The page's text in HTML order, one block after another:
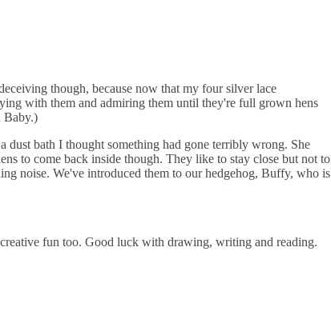
though, because now that my four silver lace
with them and admiring them until they're full grown hens
Baby.)
dust bath I thought something had gone terribly wrong. She
to come back inside though. They like to stay close but not to
noise. We've introduced them to our hedgehog, Buffy, who is
fun too. Good luck with drawing, writing and reading.